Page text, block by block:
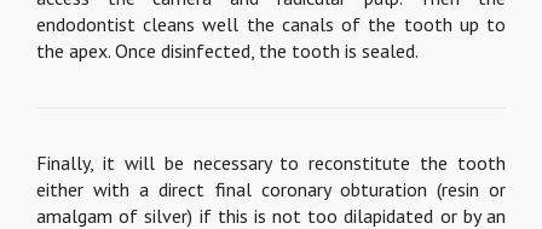
endodontist cleans well the canals of the tooth up to
the apex. Once disinfected, the tooth is sealed.
Finally, it will be necessary to reconstitute the tooth
either with a direct final coronary obturation (resin or
amalgam of silver) if this is not too dilapidated or by an